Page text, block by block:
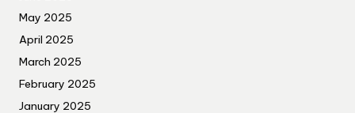
May 2025
April 2025
March 2025
February 2025
January 2025